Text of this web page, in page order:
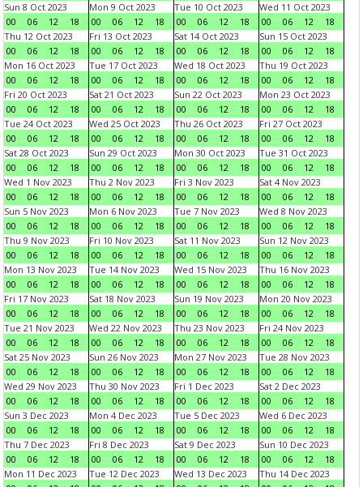
Sun 8 Oct 2023
00
06 12 18
Mon 9 Oct 2023
00
06 12 18
Tue 10 Oct 2023
00
06 12 18
Wed 11 Oct 2023
00
06 12
18
Thu 12 Oct 2023
00
06 12 18
Fri 13 Oct 2023
00
06 12 18
Sat 14 Oct 2023
00
06 12 18
Sun 15 Oct 2023
00
06 12
18
Mon 16 Oct 2023
00
06 12 18
Tue 17 Oct 2023
00
06 12 18
Wed 18 Oct 2023
00
06 12 18
Thu 19 Oct 2023
00
06 12
18
Fri 20 Oct 2023
00
06 12 18
Sat 21 Oct 2023
00
06 12 18
Sun 22 Oct 2023
00
06 12 18
Mon 23 Oct 2023
00
06 12
18
Tue 24 Oct 2023
00
06 12 18
Wed 25 Oct 2023
00
06 12 18
Thu 26 Oct 2023
00
06 12 18
Fri 27 Oct 2023
00
06 12
18
Sat 28 Oct 2023
00
06 12 18
Sun 29 Oct 2023
00
06 12 18
Mon 30 Oct 2023
00
06 12 18
Tue 31 Oct 2023
00
06 12
18
Wed 1 Nov 2023
00
06 12 18
Thu 2 Nov 2023
00
06 12 18
Fri 3 Nov 2023
00
06 12 18
Sat 4 Nov 2023
00
06 12
18
Sun 5 Nov 2023
00
06 12 18
Mon 6 Nov 2023
00
06 12 18
Tue 7 Nov 2023
00
06 12 18
Wed 8 Nov 2023
00
06 12
18
Thu 9 Nov 2023
00
06 12 18
Fri 10 Nov 2023
00
06 12 18
Sat 11 Nov 2023
00
06 12 18
Sun 12 Nov 2023
00
06 12
18
Mon 13 Nov 2023
00
06 12 18
Tue 14 Nov 2023
00
06 12 18
Wed 15 Nov 2023
00
06 12 18
Thu 16 Nov 2023
00
06 12
18
Fri 17 Nov 2023
00
06 12 18
Sat 18 Nov 2023
00
06 12 18
Sun 19 Nov 2023
00
06 12 18
Mon 20 Nov 2023
00
06 12
18
Tue 21 Nov 2023
00
06 12 18
Wed 22 Nov 2023
00
06 12 18
Thu 23 Nov 2023
00
06 12 18
Fri 24 Nov 2023
00
06 12
18
Sat 25 Nov 2023
00
06 12 18
Sun 26 Nov 2023
00
06 12 18
Mon 27 Nov 2023
00
06 12 18
Tue 28 Nov 2023
00
06 12
18
Wed 29 Nov 2023
00
06 12 18
Thu 30 Nov 2023
00
06 12 18
Fri 1 Dec 2023
00
06 12 18
Sat 2 Dec 2023
00
06 12
18
Sun 3 Dec 2023
00
06 12 18
Mon 4 Dec 2023
00
06 12 18
Tue 5 Dec 2023
00
06 12 18
Wed 6 Dec 2023
00
06 12
18
Thu 7 Dec 2023
00
06 12 18
Fri 8 Dec 2023
00
06 12 18
Sat 9 Dec 2023
00
06 12 18
Sun 10 Dec 2023
00
06 12
18
Mon 11 Dec 2023
Tue 12 Dec 2023
Wed 13 Dec 2023
Thu 14 Dec 2023